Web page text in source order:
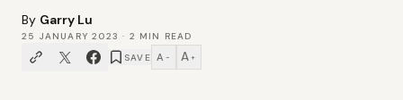
By Garry Lu
25 JANUARY 2023 · 2 MIN READ
SAVE A − A +